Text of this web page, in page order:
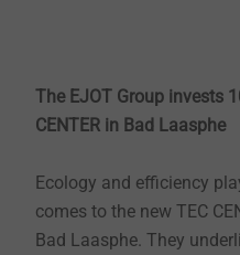
The EJOT Group invests
CENTER in Bad Laasphe
Ecology and efficiency
comes to the new TEC
Bad Laasphe. They